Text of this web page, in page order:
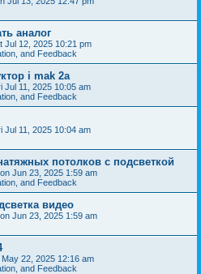
аналог
Jul 12, 2025 10:21 pm
and Feedback
i mak 2a
Jul 11, 2025 10:05 am
and Feedback
Jul 11, 2025 10:04 am
потолков с подсветкой
Jun 23, 2025 1:59 am
and Feedback
видео
Jun 23, 2025 1:59 am
22, 2025 12:16 am
and Feedback